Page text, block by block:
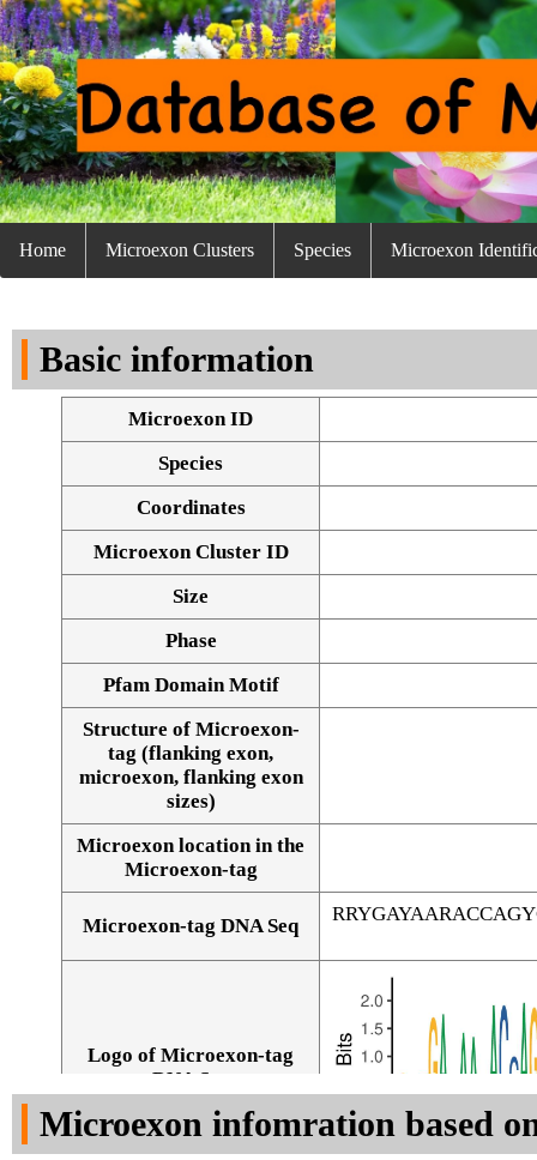
Home Microexon Clusters Species Microexon
Basic information
Microexon ID
Species
Coordinates
Microexon Cluster ID
Size
Phase
Pfam Domain Motif
Structure of Microexon-
tag (flanking exon,
microexon, flanking exon
sizes)
Microexon location in the
Microexon-tag
Microexon-tag DNA Seq
Logo of Microexon-tag
DNA Seq
Microexon infomration based